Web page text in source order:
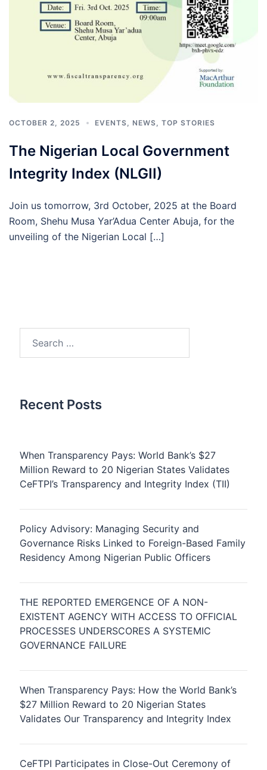
OCTOBER 2, 2025 EVENTS NEWS TOP STORIES
The Nigerian Local Government
Integrity Index (NLGII)
Join us tomorrow, 3rd October, 2025 at the Board
Room, Shehu Musa Yar’Adua Center Abuja, for the
unveiling of the Nigerian Local […]
for:
Recent Posts
When Transparency Pays: World Bank’s $27
Million Reward to 20 Nigerian States Validates
CeFTPI’s Transparency and Integrity Index (TII)
Policy Advisory: Managing Security and
Governance Risks Linked to Foreign-Based Family
Residency Among Nigerian Public Officers
THE REPORTED EMERGENCE OF A NON-
EXISTENT AGENCY WITH ACCESS TO OFFICIAL
PROCESSES UNDERSCORES A SYSTEMIC
GOVERNANCE FAILURE
When Transparency Pays: How the World Bank’s
$27 Million Reward to 20 Nigerian States
Validates Our Transparency and Integrity Index
CeFTPI Participates in Close-Out Ceremony of